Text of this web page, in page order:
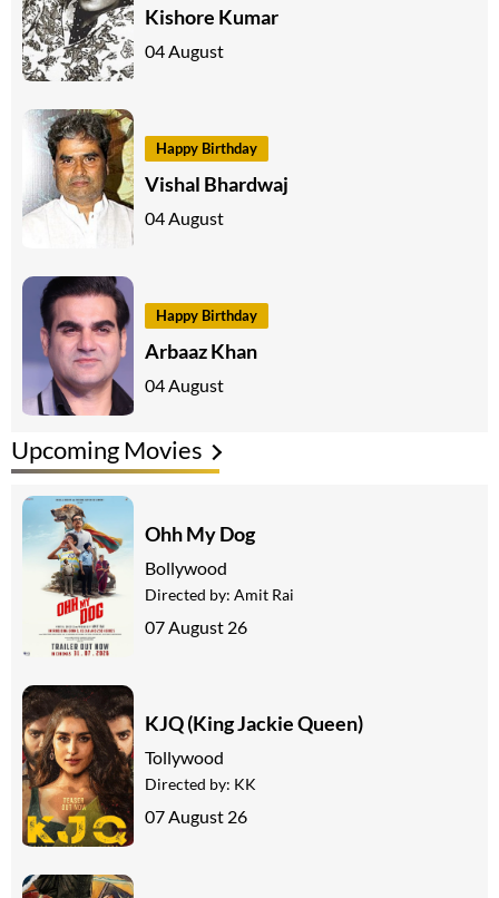
Kishore Kumar
04 August
Happy Birthday
Vishal Bhardwaj
04 August
Happy Birthday
Arbaaz Khan
04 August
Upcoming Movies
Ohh My Dog
Bollywood
Directed by: Amit Rai
07 August 26
KJQ (King Jackie Queen)
Tollywood
Directed by: KK
07 August 26